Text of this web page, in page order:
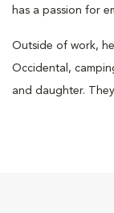
has a passion for
Outside of work,
Occidental,
and daughter.